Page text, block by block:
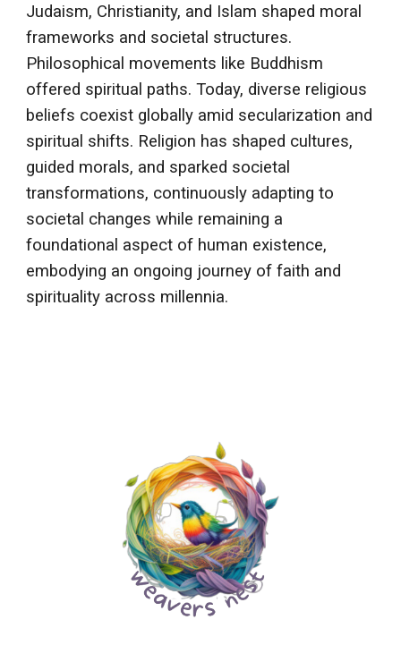
Judaism, Christianity, and Islam shaped moral
frameworks and societal structures.
Philosophical movements like Buddhism
offered spiritual paths. Today, diverse religious
beliefs coexist globally amid secularization and
spiritual shifts. Religion has shaped cultures,
guided morals, and sparked societal
transformations, continuously adapting to
societal changes while remaining a
foundational aspect of human existence,
embodying an ongoing journey of faith and
spirituality across millennia.